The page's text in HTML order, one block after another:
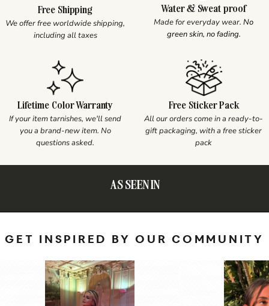
Free Shipping
We offer free worldwide shipping,
including all taxes
Water & Sweat proof
Made for everyday wear. No
green skin, no fading.
Lifetime Color Warranty
If your item tarnishes, we'll send
you a brand-new item. No
questions asked.
Free Sticker Pack
All our orders come in a ready-to-
gift packaging, with a free sticker
pack
AS SEEN IN
GET INSPIRED BY OUR COMMUNITY